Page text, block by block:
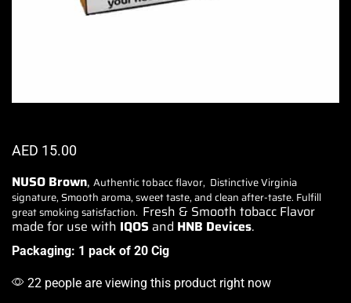
AED 15.00
NUSO Brown, Authentic tobacc flavor, Distinctive Virginia
signature,Smooth aroma, sweet taste, and clean after-taste. Fulfill
great smokingsatisfaction. Fresh & Smooth tobacc Flavor
made for use with IQOS and HNB Devices.
Packaging: 1 pack of 20 Cig
22 people are viewing this product right now